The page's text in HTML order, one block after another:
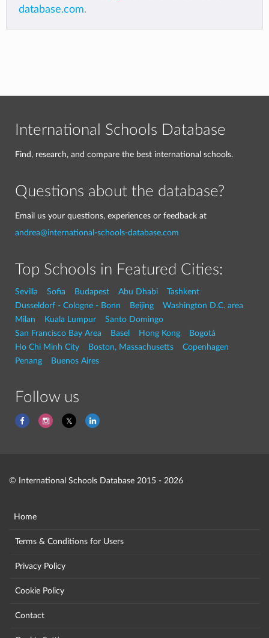
database.com.
International Schools Database
Find, research, and compare the best international schools.
Questions about the database?
Email us your questions, experiences or feedback at
andrea@international-schools-database.com
Top Schools in Featured Cities:
Sevilla Sofia Budapest Abu Dhabi
Tashkent
Dusseldorf - Cologne - Bonn
Beijing
Washington D.C. area
Milan
Kuala Lumpur
Santo Domingo
San Francisco Bay Area
Basel Hong Kong
Bogotá
Ho Chi Minh City
Boston, Massachusetts
Copenhagen
Penang
Buenos Aires
Follow us
© International Schools Database 2015 - 2026
Home
Terms & Conditions for Users
Privacy Policy
Cookie Policy
Contact